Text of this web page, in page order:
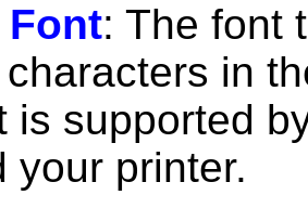
Font: The font
in
is supported
your printer.